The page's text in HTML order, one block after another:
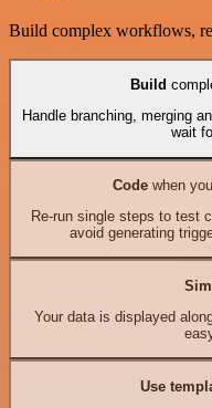
Build complex workflows,
Build
Handle branching, merging
wait
Codewhen
Re-run single steps to test
avoid generating
Your data is displayed
Use